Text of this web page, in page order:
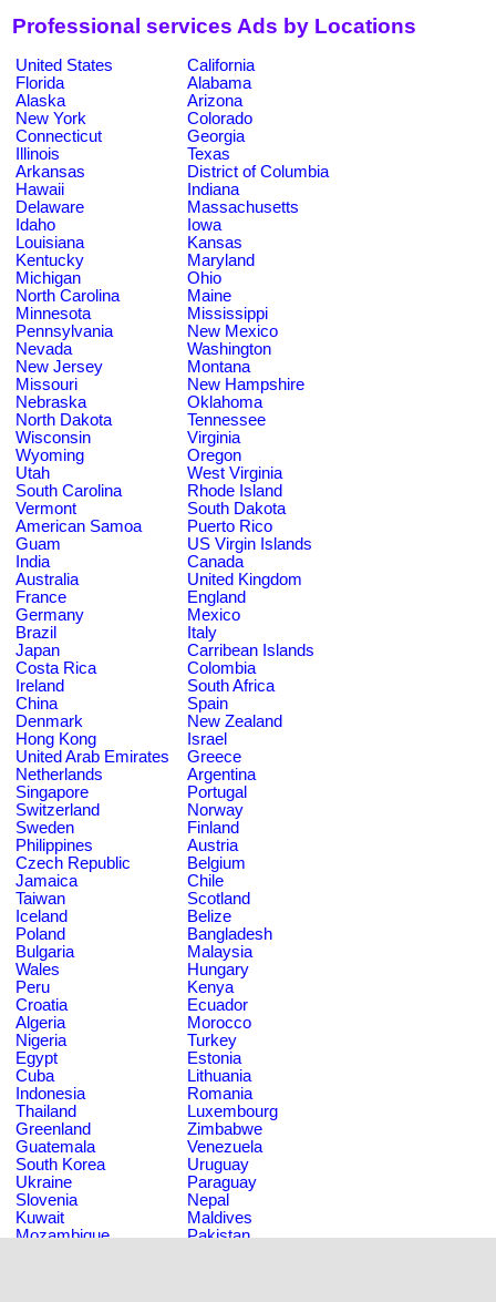
Professional services Ads by Locations
United States
California
Florida
Alabama
Alaska
Arizona
New York
Colorado
Connecticut
Georgia
Illinois
Texas
Arkansas
District of Columbia
Hawaii
Indiana
Delaware
Massachusetts
Idaho
Iowa
Louisiana
Kansas
Kentucky
Maryland
Michigan
Ohio
North Carolina
Maine
Minnesota
Mississippi
Pennsylvania
New Mexico
Nevada
Washington
New Jersey
Montana
Missouri
New Hampshire
Nebraska
Oklahoma
North Dakota
Tennessee
Wisconsin
Virginia
Wyoming
Oregon
Utah
West Virginia
South Carolina
Rhode Island
Vermont
South Dakota
American Samoa
Puerto Rico
Guam
US Virgin Islands
India
Canada
Australia
United Kingdom
France
England
Germany
Mexico
Brazil
Italy
Japan
Carribean Islands
Costa Rica
Colombia
Ireland
South Africa
China
Spain
Denmark
New Zealand
Hong Kong
Israel
United Arab Emirates
Greece
Netherlands
Argentina
Singapore
Portugal
Switzerland
Norway
Sweden
Finland
Philippines
Austria
Czech Republic
Belgium
Jamaica
Chile
Taiwan
Scotland
Iceland
Belize
Poland
Bangladesh
Bulgaria
Malaysia
Wales
Hungary
Peru
Kenya
Croatia
Ecuador
Algeria
Morocco
Nigeria
Turkey
Egypt
Estonia
Cuba
Lithuania
Indonesia
Romania
Thailand
Luxembourg
Greenland
Zimbabwe
Guatemala
Venezuela
South Korea
Uruguay
Ukraine
Paraguay
Slovenia
Nepal
Kuwait
Maldives
Mozambique
Pakistan